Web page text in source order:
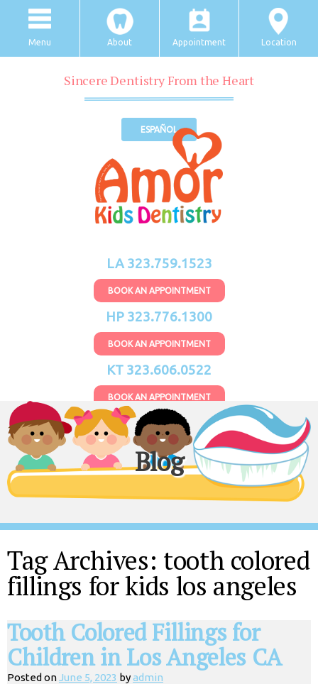
Menu About Appointment Location
Sincere Dentistry From the Heart
ESPAÑOL
LA 323.759.1523
BOOK AN APPOINTMENT
HP 323.776.1300
BOOK AN APPOINTMENT
KT 323.606.0522
BOOK AN APPOINTMENT
Blog
Tag Archives: tooth colored
fillings for kids los angeles
Tooth Colored Fillings for
Children in Los Angeles CA
Posted onJune 5, 2023 byadmin